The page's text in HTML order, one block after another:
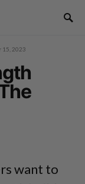
15, 2023
want to